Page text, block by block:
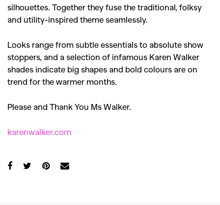
silhouettes. Together they fuse the traditional, folksy
and utility-inspired theme seamlessly.
Looks range from subtle essentials to absolute show
stoppers, and a selection of infamous Karen Walker
shades indicate big shapes and bold colours are on
trend for the warmer months.
Please and Thank You Ms Walker.
karenwalker.com